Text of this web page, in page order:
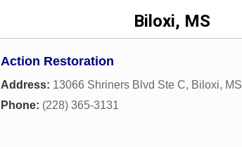
Biloxi, MS
Action Restoration
Address: 13066 Shriners Blvd Ste C, Biloxi, MS
Phone: (228) 365-3131